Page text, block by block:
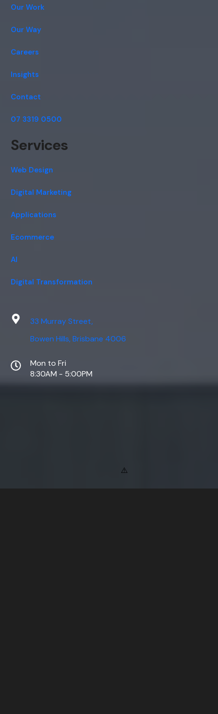
Our Work
Our Way
Careers
Insights
Contact
07 3319 0500
Services
Web Design
Digital Marketing
Applications
Ecommerce
AI
Digital Transformation
33 Murray Street,
Bowen Hills, Brisbane 4006
Mon to Fri
8:30AM - 5:00PM